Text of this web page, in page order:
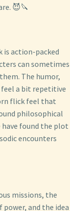
😈🔪
is action-packed
can sometimes
The humor,
feel a bit repetitive
flick feel that
philosophical
found the plot
encounters
missions, the
and the idea